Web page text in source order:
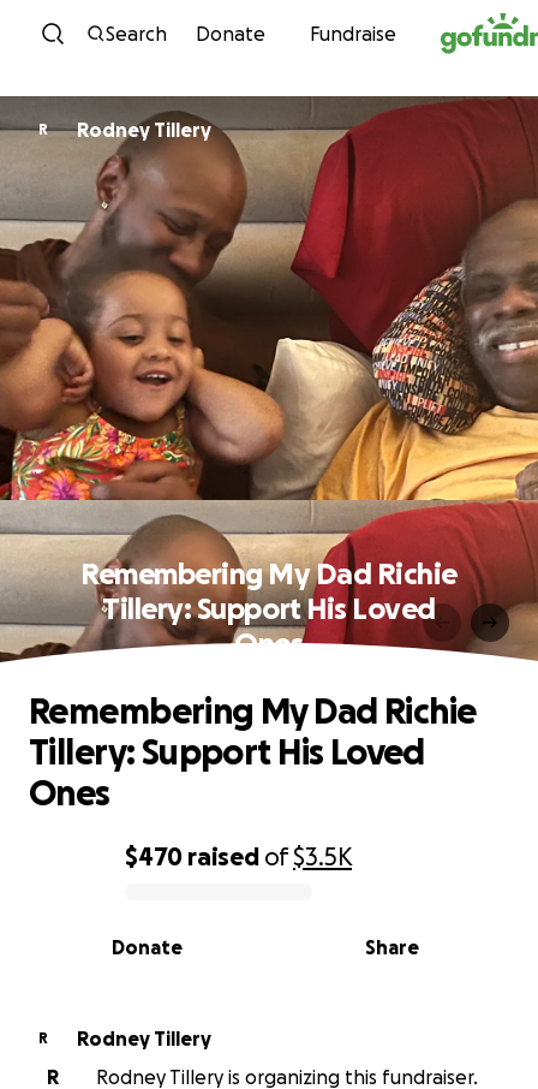
Skip to content
Search Donate Fundraise
R Rodney Tillery
Remembering My Dad Richie
Tillery: Support His Loved
Ones
0% complete
$470 raised of$3.5K
Share
Donate
Remembering My Dad Richie
Tillery: Support His Loved
Ones
R
Rodney Tillery
R
Rodney Tillery is organizing this fundraiser.